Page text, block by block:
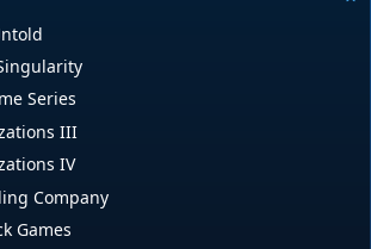
Series
III
IV
Company
Games